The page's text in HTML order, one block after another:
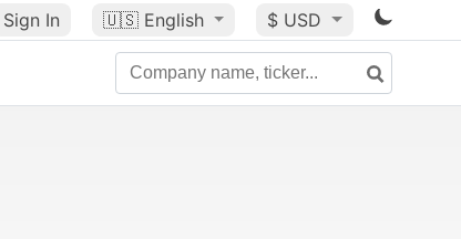
Sign In 🇺🇸 English $ USD